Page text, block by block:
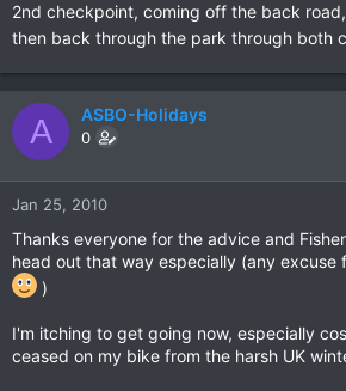
2nd checkpoint, coming off the back
then back through the park through both
A ASBO-Holidays
0
Jan 25, 2010
Thanks everyone for the advice and
head out that way especially (any excuse
)
I'm itching to get going now, especially
ceased on my bike from the harsh UK